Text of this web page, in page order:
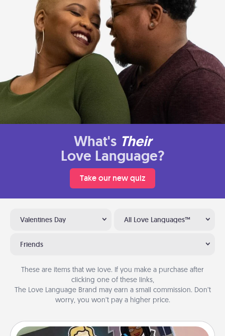
What's Their
Love Language?
Take our new quiz
Valentines Day All Love Languages™
Friends
These are items that we love. If you make a purchase after
clicking one of these links,
The Love Language Brand may earn a small commission. Don’t
worry, you won’t pay a higher price.